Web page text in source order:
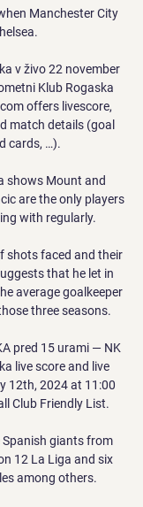
Manchester City
v živo 22 november
Klub Rogaska
offers livescore,
match details (goal
cards, …).
shows Mount and
are the only players
with regularly.
shots faced and their
that he let in
average goalkeeper
three seasons.
pred 15 urami — NK
live score and live
12th, 2024 at 11:00
Club Friendly List.
giants from
12 La Liga and six
among others.